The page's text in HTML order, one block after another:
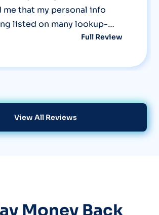
me that my personal info
listed on many lookup-
I didn't even know existed!
to really show you
up. Now that's a great
Full Review
View All Reviews
Money Back